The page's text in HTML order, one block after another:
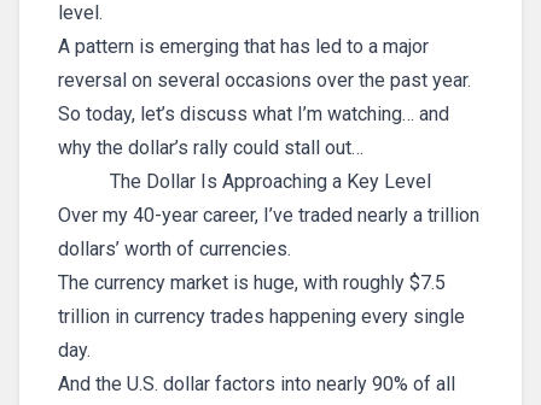
level.
A pattern is emerging that has led to a major
reversal on several occasions over the past year.
So today, let’s discuss what I’m watching… and
why the dollar’s rally could stall out…
The Dollar Is Approaching a Key Level
Over my 40-year career, I’ve traded nearly a trillion
dollars’ worth of currencies.
The currency market is huge, with roughly $7.5
trillion in currency trades happening every single
day.
And the U.S. dollar factors into nearly 90% of all